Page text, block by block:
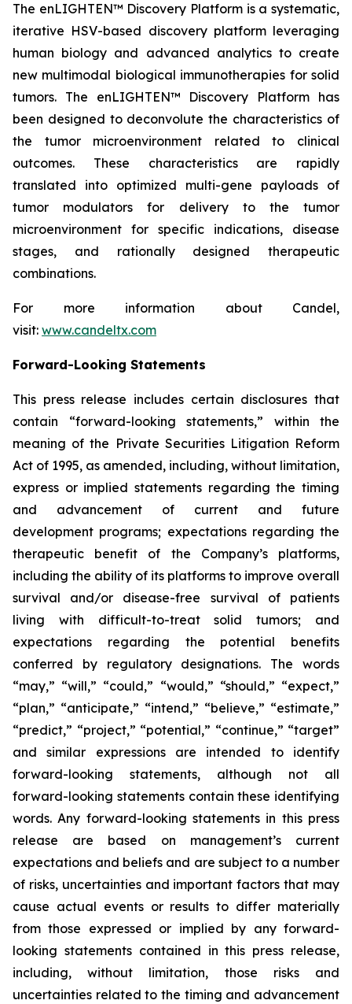
The enLIGHTEN™ Discovery Platform is a systematic,
iterative HSV-based discovery platform leveraging
human biology and advanced analytics to create
new multimodal biological immunotherapies for solid
tumors. The enLIGHTEN™ Discovery Platform has
been designed to deconvolute the characteristics of
the tumor microenvironment related to clinical
outcomes. These characteristics are rapidly
translated into optimized multi-gene payloads of
tumor modulators for delivery to the tumor
microenvironment for specific indications, disease
stages, and rationally designed therapeutic
combinations.
For more information about Candel,
visit: www.candeltx.com
Forward-Looking Statements
This press release includes certain disclosures that
contain “forward-looking statements,” within the
meaning of the Private Securities Litigation Reform
Act of 1995, as amended, including, without limitation,
express or implied statements regarding the timing
and advancement of current and future
development programs; expectations regarding the
therapeutic benefit of the Company’s platforms,
including the ability of its platforms to improve overall
survival and/or disease-free survival of patients
living with difficult-to-treat solid tumors; and
expectations regarding the potential benefits
conferred by regulatory designations. The words
“may,” “will,” “could,” “would,” “should,” “expect,”
“plan,” “anticipate,” “intend,” “believe,” “estimate,”
“predict,” “project,” “potential,” “continue,” “target”
and similar expressions are intended to identify
forward-looking statements, although not all
forward-looking statements contain these identifying
words. Any forward-looking statements in this press
release are based on management’s current
expectations and beliefs and are subject to a number
of risks, uncertainties and important factors that may
cause actual events or results to differ materially
from those expressed or implied by any forward-
looking statements contained in this press release,
including, without limitation, those risks and
uncertainties related to the timing and advancement